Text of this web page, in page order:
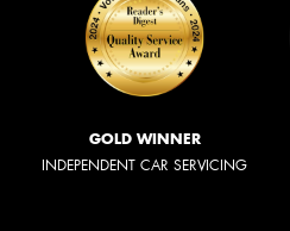
GOLD WINNER
INDEPENDENT CAR SERVICING